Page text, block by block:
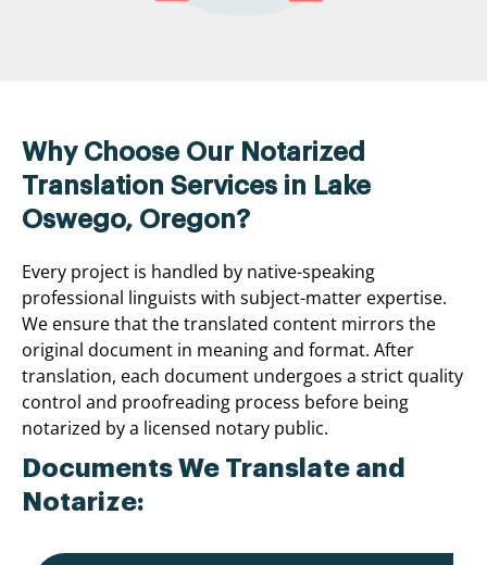
Why Choose Our Notarized
Translation Services in Lake
Oswego, Oregon?
Every project is handled by native-speaking
professional linguists with subject-matter expertise.
We ensure that the translated content mirrors the
original document in meaning and format. After
translation, each document undergoes a strict quality
control and proofreading process before being
notarized by a licensed notary public.
Documents We Translate and
Notarize: